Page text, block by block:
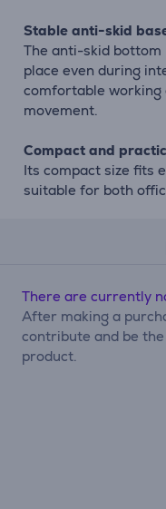
Stable anti-skid
The anti-skid bottom
place even during
comfortable working
movement.
Compact and
Its compact size fits
suitable for both
There are currently
After making a
contribute and be
product.